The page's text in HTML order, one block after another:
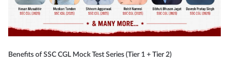
Benefits of SSC CGL Mock Test Series (Tier 1 + Tier 2)